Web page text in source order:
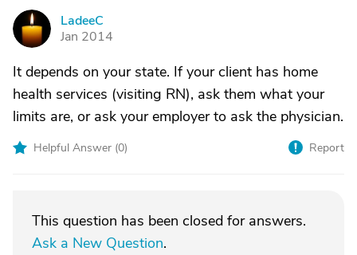
L
LadeeC
Jan 2014
It depends on your state. If your client has home
health services (visiting RN), ask them what your
limits are, or ask your employer to ask the physician.
Helpful Answer (0) Report
This question has been closed for answers.
Ask a New Question.